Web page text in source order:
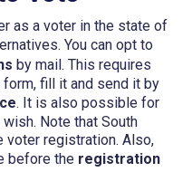
as a voter in the state of
You can opt to
by mail. This requires
fill it and send it by
. It is also possible for
Note that South
voter registration. Also,
before the registration